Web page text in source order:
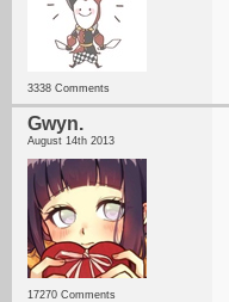
3338 Comments
Gwyn.
August 14th 2013
17270 Comments